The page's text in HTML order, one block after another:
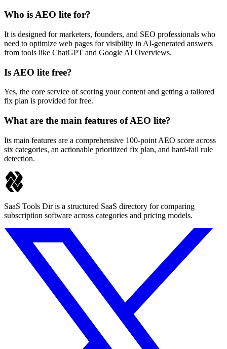
Who is AEO lite for?
It is designed for marketers, founders, and SEO professionals who
need to optimize web pages for visibility in AI-generated answers
from tools like ChatGPT and Google AI Overviews.
Is AEO lite free?
Yes, the core service of scoring your content and getting a tailored
fix plan is provided for free.
What are the main features of AEO lite?
Its main features are a comprehensive 100-point AEO score across
six categories, an actionable prioritized fix plan, and hard-fail rule
detection.
SaaS Tools Dir is a structured SaaS directory for comparing
subscription software across categories and pricing models.